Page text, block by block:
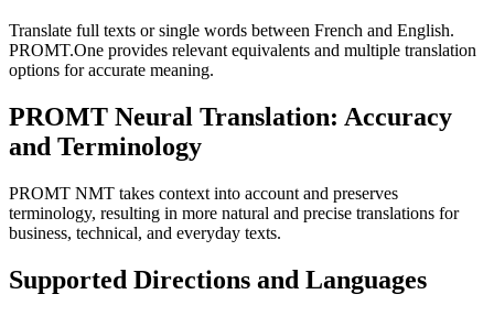
Translate full texts or single words between French and English.
PROMT.One provides relevant equivalents and multiple translation
options for accurate meaning.
PROMT Neural Translation: Accuracy
and Terminology
PROMT NMT takes context into account and preserves
terminology, resulting in more natural and precise translations for
business, technical, and everyday texts.
Supported Directions and Languages